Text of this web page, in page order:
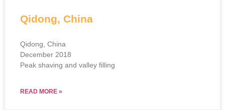
Qidong, China
Qidong, China
December 2018
Peak shaving and valley filling
READ MORE »